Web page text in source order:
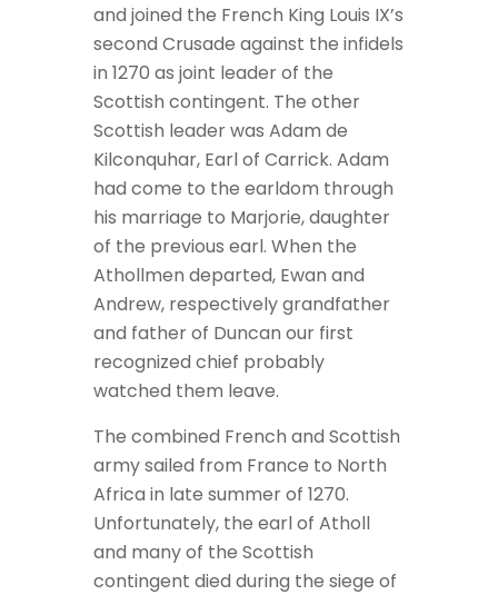
and joined the French King Louis IX’s
second Crusade against the infidels
in 1270 as joint leader of the
Scottish contingent. The other
Scottish leader was Adam de
Kilconquhar, Earl of Carrick. Adam
had come to the earldom through
his marriage to Marjorie, daughter
of the previous earl. When the
Athollmen departed, Ewan and
Andrew, respectively grandfather
and father of Duncan our first
recognized chief probably
watched them leave.
The combined French and Scottish
army sailed from France to North
Africa in late summer of 1270.
Unfortunately, the earl of Atholl
and many of the Scottish
contingent died during the siege of